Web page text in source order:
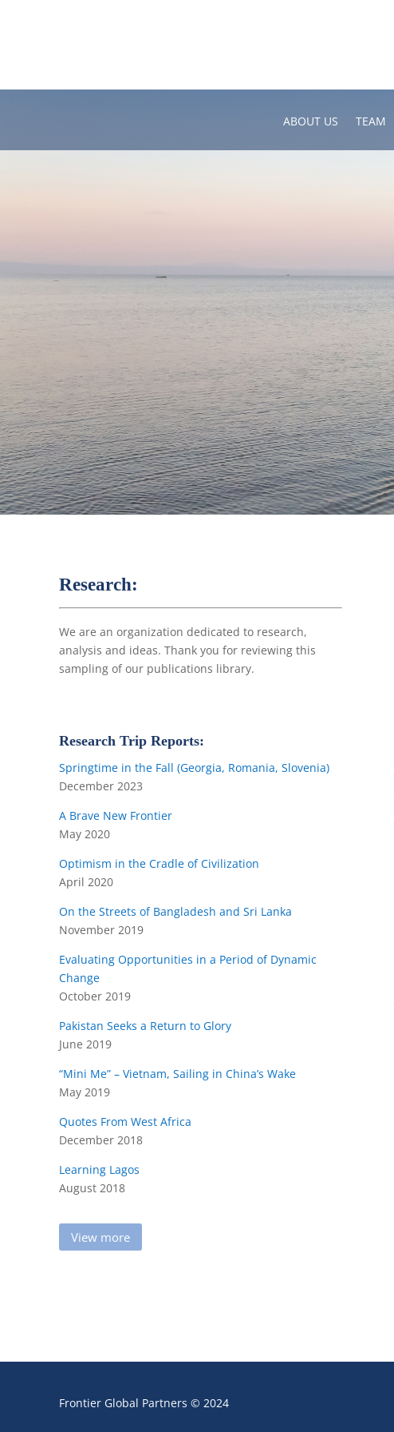
ABOUT US TEAM
Research:
We are an organization dedicated to research,
analysis and ideas. Thank you for reviewing this
sampling of our publications library.
Research Trip Reports:
Springtime in the Fall (Georgia, Romania, Slovenia)
December 2023
A Brave New Frontier
May 2020
Optimism in the Cradle of Civilization
April 2020
On the Streets of Bangladesh and Sri Lanka
November 2019
Evaluating Opportunities in a Period of Dynamic
Change
October 2019
Pakistan Seeks a Return to Glory
June 2019
“Mini Me” – Vietnam, Sailing in China’s Wake
May 2019
Quotes From West Africa
December 2018
Learning Lagos
August 2018
View more
Frontier Global Partners © 2024